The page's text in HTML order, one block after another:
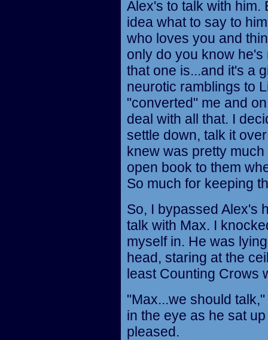
Alex's to talk with him.
idea what to say to
who loves you and
only do you know he's
that one is...and it's a
neurotic ramblings to
"converted" me and
deal with all that. I
settle down, talk it
knew was pretty
open book to them
So much for keeping
So, I bypassed Alex's
talk with Max. I
myself in. He was
head, staring at the
least Counting Crows
"Max...we should
in the eye as he sat
pleased.